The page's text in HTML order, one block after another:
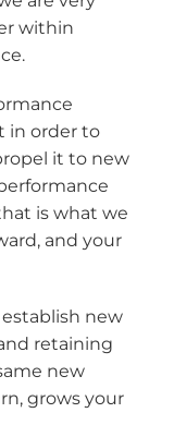
within
in order to
it to new
is what we
and your
new
retaining
new
grows your